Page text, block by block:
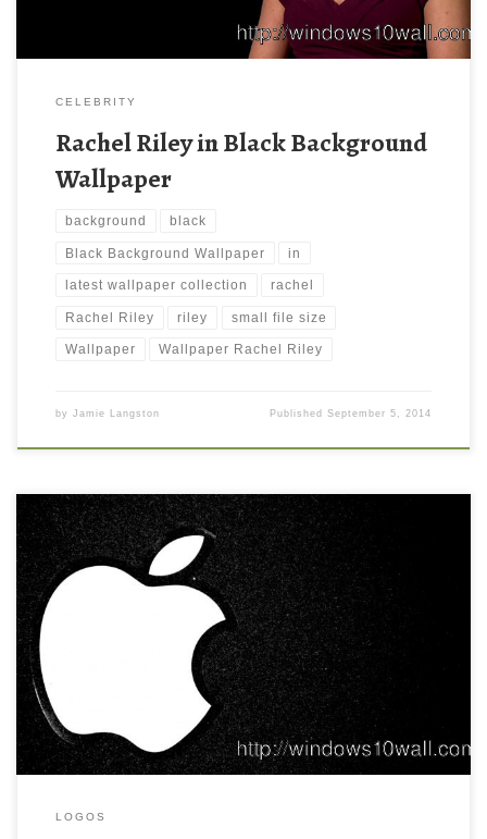
CELEBRITY
Rachel Riley in Black Background
Wallpaper
background black
Black Background Wallpaper in
latest wallpaper collection rachel
Rachel Riley riley small file size
Wallpaper Wallpaper Rachel Riley
by Jamie Langston PublishedSeptember 5, 2014
LOGOS